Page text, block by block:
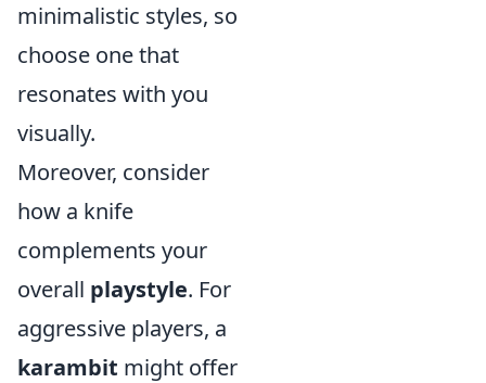
minimalistic styles, so
choose one that
resonates with you
visually.
Moreover, consider
how a knife
complements your
overall playstyle. For
aggressive players, a
karambit might offer